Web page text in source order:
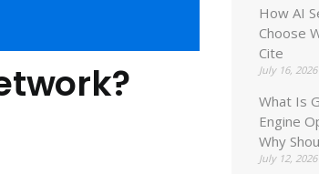
How AI
Choose
Cite
July 16, 2026
What Is
Engine
Why
July 12, 2026